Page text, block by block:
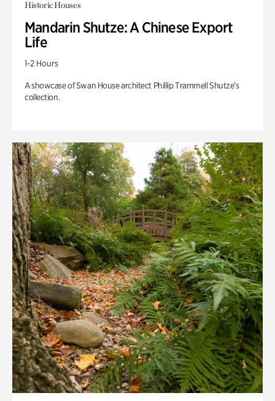
Historic Houses
Mandarin Shutze: A Chinese Export
Life
1-2 Hours
A showcase of Swan House architect Phillip Trammell Shutze’s
collection.